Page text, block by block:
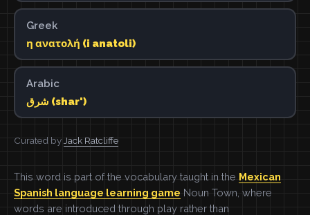
Greek
η ανατολή (i anatoli)
Arabic
شرق (shar')
Curated by Jack Ratcliffe
This word is part of the vocabulary taught in the Mexican
Spanish language learning game Noun Town, where
words are introduced through play rather than